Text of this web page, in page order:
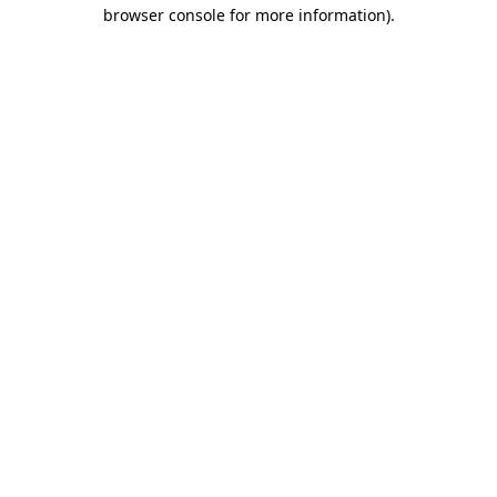
browser console for more information).